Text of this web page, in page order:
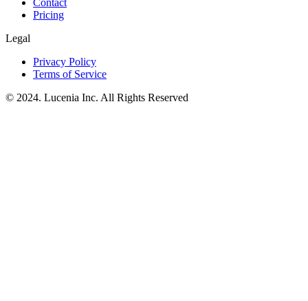
Pricing
Legal
Privacy Policy
Terms of Service
© 2024. Lucenia Inc. All Rights Reserved